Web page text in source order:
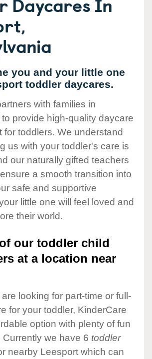
you and your little one
toddler daycares.
with families in
provide high-quality daycare
for toddlers. We understand
us with your toddler's care is
our naturally gifted teachers
a smooth transition into
safe and supportive
little one will feel loved and
their world.
our toddler child
at a location near
looking for part-time or full-
for your toddler, KinderCare
option with plenty of fun
Currently we have 6 toddler
nearby Leesport which can